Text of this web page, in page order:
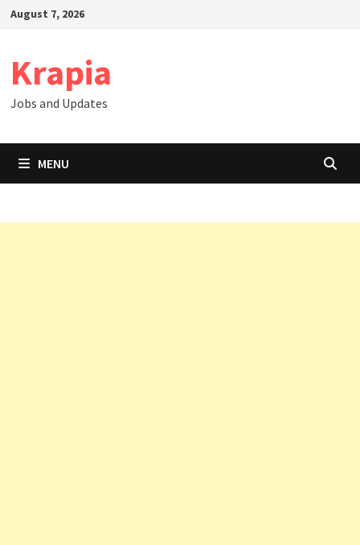
SkipAugust 7, 2026
Krapia
Jobs and Updates
MENU